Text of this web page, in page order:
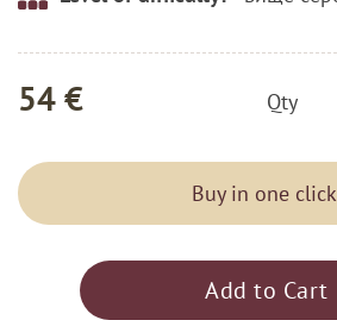
54 € Qty
Buy in one
Add to Cart